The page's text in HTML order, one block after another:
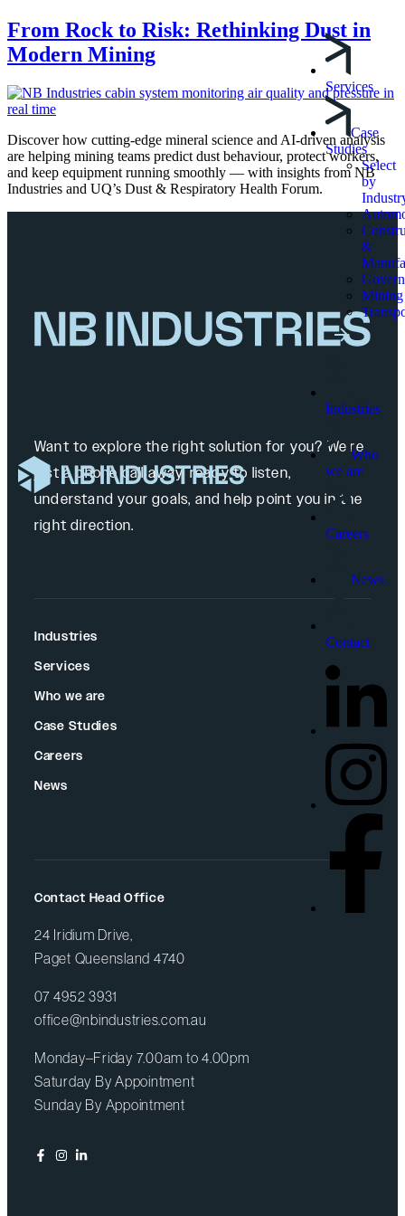
Services
Case
Studies
Select
by
&
Mining
Industries
Who
we are
Careers
News
Contact
From Rock to Risk: Rethinking Dust in
Modern Mining
Discover how cutting-edge mineral science and AI-driven analysis
are helping mining teams predict dust behaviour, protect workers,
and keep equipment running smoothly — with insights from NB
Industries and UQ’s Dust & Respiratory Health Forum.
Want to explore the right solution for you? We’re
just a phone call away, ready to listen,
understand your goals, and help point you in the
right direction.
Industries
Services
Who we are
Case Studies
Careers
News
Contact Head Office
24 Iridium Drive,
Paget Queensland 4740
07 4952 3931
office@nbindustries.com.au
Monday–Friday 7.00am to 4.00pm
Saturday By Appointment
Sunday By Appointment